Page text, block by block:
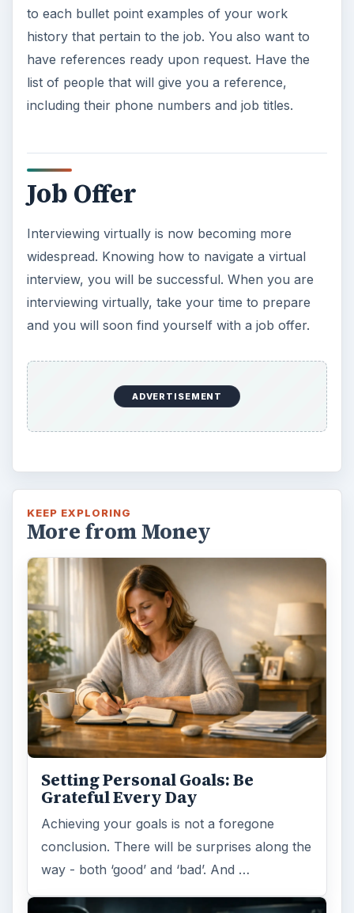
to each bullet point examples of your work
history that pertain to the job. You also want to
have references ready upon request. Have the
list of people that will give you a reference,
including their phone numbers and job titles.
Job Offer
Interviewing virtually is now becoming more
widespread. Knowing how to navigate a virtual
interview, you will be successful. When you are
interviewing virtually, take your time to prepare
and you will soon find yourself with a job offer.
ADVERTISEMENT
KEEP EXPLORING
More from Money
Setting Personal Goals: Be
Grateful Every Day
Achieving your goals is not a foregone
conclusion. There will be surprises along the
way - both ‘good’ and ‘bad’. And …